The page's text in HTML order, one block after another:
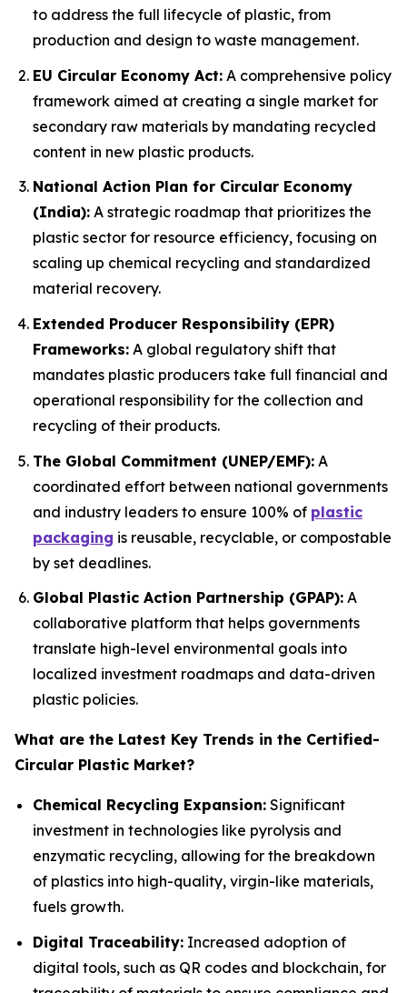
to address the full lifecycle of plastic, from
production and design to waste management.
EU Circular Economy Act: A comprehensive policy
framework aimed at creating a single market for
secondary raw materials by mandating recycled
content in new plastic products.
National Action Plan for Circular Economy
(India): A strategic roadmap that prioritizes the
plastic sector for resource efficiency, focusing on
scaling up chemical recycling and standardized
material recovery.
Extended Producer Responsibility (EPR)
Frameworks: A global regulatory shift that
mandates plastic producers take full financial and
operational responsibility for the collection and
recycling of their products.
The Global Commitment (UNEP/EMF): A
coordinated effort between national governments
and industry leaders to ensure 100% of plastic
packaging is reusable, recyclable, or compostable
by set deadlines.
Global Plastic Action Partnership (GPAP): A
collaborative platform that helps governments
translate high-level environmental goals into
localized investment roadmaps and data-driven
plastic policies.
What are the Latest Key Trends in the Certified-
Circular Plastic Market?
Chemical Recycling Expansion: Significant
investment in technologies like pyrolysis and
enzymatic recycling, allowing for the breakdown
of plastics into high-quality, virgin-like materials,
fuels growth.
Digital Traceability: Increased adoption of
digital tools, such as QR codes and blockchain, for